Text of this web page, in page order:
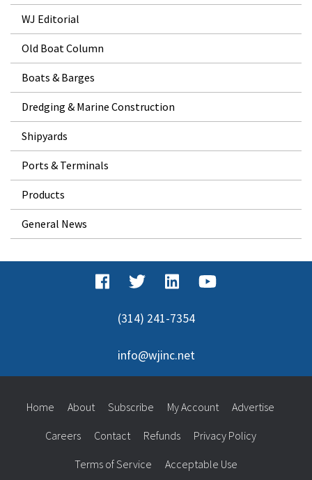
WJ Editorial
Old Boat Column
Boats & Barges
Dredging & Marine Construction
Shipyards
Ports & Terminals
Products
General News
(314) 241-7354
info@wjinc.net
Home About Subscribe My Account Advertise
Careers Contact Refunds Privacy Policy
Terms of Service Acceptable Use